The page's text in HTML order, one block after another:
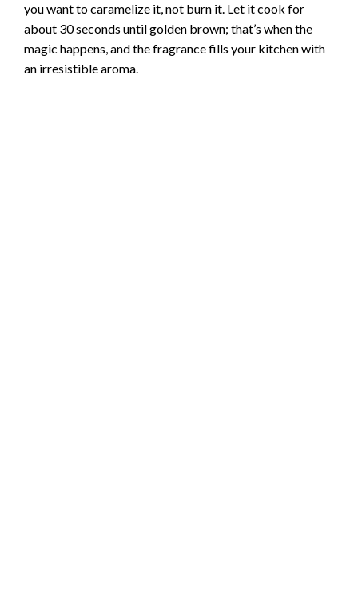
you want to caramelize it, not burn it. Let it cook for
about 30 seconds until golden brown; that’s when the
magic happens, and the fragrance fills your kitchen with
an irresistible aroma.